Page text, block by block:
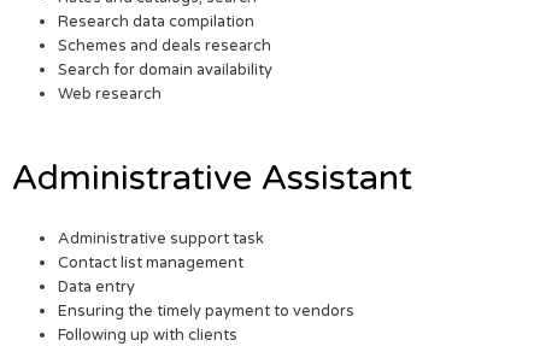
Research data compilation
Schemes and deals research
Search for domain availability
Web research
Administrative Assistant
Administrative support task
Contact list management
Data entry
Ensuring the timely payment to vendors
Following up with clients